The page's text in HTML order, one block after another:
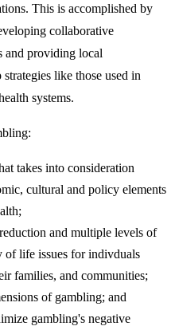
This is accomplished by
collaborative
and providing local
like those used in
systems.
takes into consideration
cultural and policy elements
and multiple levels of
of life issues for indivduals
families, and communities;​​​
of gambling; and
gambling's negative